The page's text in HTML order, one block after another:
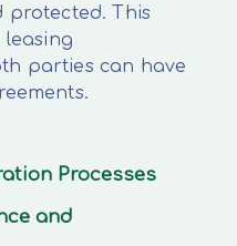
protected. This
leasing
parties can have
Processes
and